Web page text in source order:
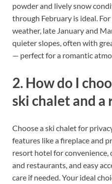
powder and lively snow
through February is ideal.
weather, late January and
quieter slopes, often with
— perfect for a romantic
2. How do I
ski chalet and a
Choose a ski chalet for
features like a fireplace and
resort hotel for convenience,
and restaurants, and easy
care if needed. Your ideal